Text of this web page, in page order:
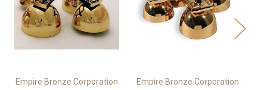
Empire Bronze Corporation Empire Bronze Corporation